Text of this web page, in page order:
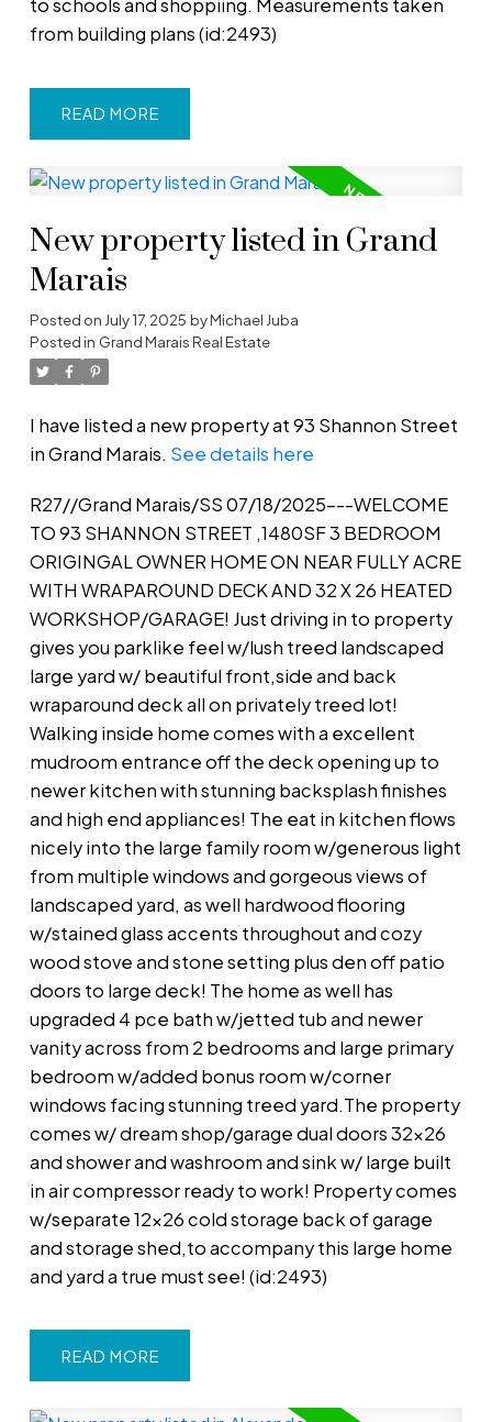
to schools and shoppiing. Measurements taken
from building plans (id:2493)
READ
New property listed in Grand
Marais
Posted on July 17, 2025 byMichael Juba
Posted in Grand Marais Real Estate
I have listed a new property at 93 Shannon Street
in Grand Marais. See details here
R27//Grand Marais/SS 07/18/2025---WELCOME
TO 93 SHANNON STREET ,1480SF 3 BEDROOM
ORIGINGAL OWNER HOME ON NEAR FULLY ACRE
WITH WRAPAROUND DECK AND 32 X 26 HEATED
WORKSHOP/GARAGE! Just driving in to property
gives you parklike feel w/lush treed landscaped
large yard w/ beautiful front,side and back
wraparound deck all on privately treed lot!
Walking inside home comes with a excellent
mudroom entrance off the deck opening up to
newer kitchen with stunning backsplash finishes
and high end appliances! The eat in kitchen flows
nicely into the large family room w/generous light
from multiple windows and gorgeous views of
landscaped yard, as well hardwood flooring
w/stained glass accents throughout and cozy
wood stove and stone setting plus den off patio
doors to large deck! The home as well has
upgraded 4 pce bath w/jetted tub and newer
vanity across from 2 bedrooms and large primary
bedroom w/added bonus room w/corner
windows facing stunning treed yard.The property
comes w/ dream shop/garage dual doors 32x26
and shower and washroom and sink w/ large built
in air compressor ready to work! Property comes
w/separate 12x26 cold storage back of garage
and storage shed,to accompany this large home
and yard a true must see! (id:2493)
READ